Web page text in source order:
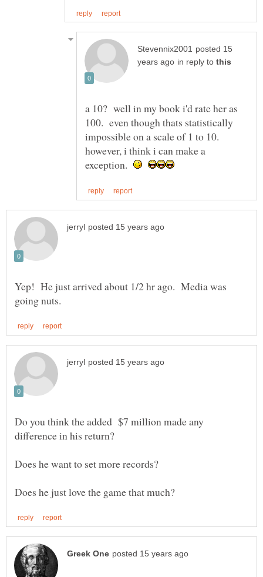
posted 15
in reply to
a 10? well in my book i'd rate her as
100. even though thats statistically
impossible on a scale of 1 to 10.
however, i think i can make a
exception.
Yep! He just arrived about 1/2 hr ago. Media was
Do you think the added $7 million made any
difference in his return?